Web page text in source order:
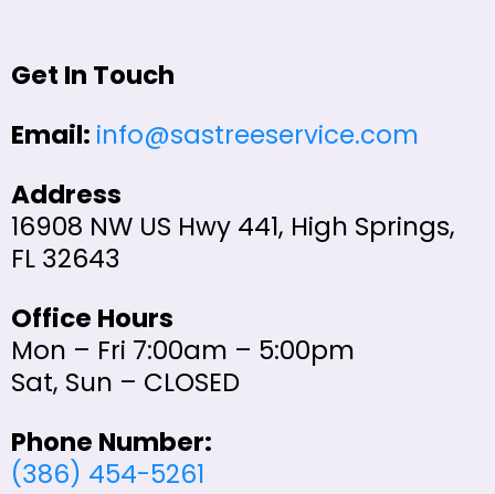
Get In Touch
Email: info@sastreeservice.com
Address
16908 NW US Hwy 441, High Springs,
FL 32643
Office Hours
Mon – Fri 7:00am – 5:00pm
Sat, Sun – CLOSED
Phone Number:
(386) 454-5261